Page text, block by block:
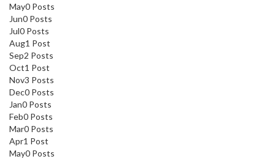
May0 Posts
Jun0 Posts
Jul0 Posts
Aug1 Post
Sep2 Posts
Oct1 Post
Nov3 Posts
Dec0 Posts
Jan0 Posts
Feb0 Posts
Mar0 Posts
Apr1 Post
May0 Posts